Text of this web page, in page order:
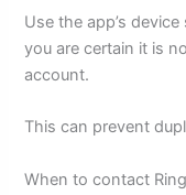
Use the app’s
you are certain it is
account.
This can prevent
When to contact